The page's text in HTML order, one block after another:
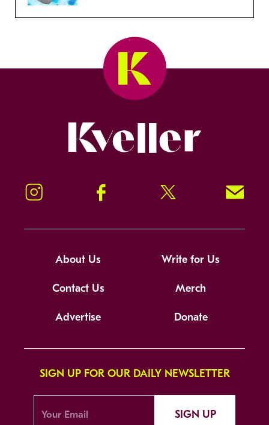
Instagram Facebook Twitter Signup!
About Us Write for Us
Contact Us Merch
Advertise Donate
SIGN UP FOR OUR DAILY NEWSLETTER
SIGN UP